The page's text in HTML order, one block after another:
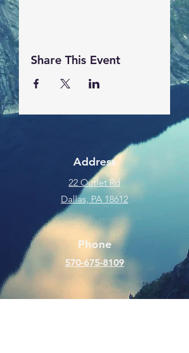
Share This Event
Address
22 Outlet Rd
Dallas, PA 18612
Phone
570-675-8109